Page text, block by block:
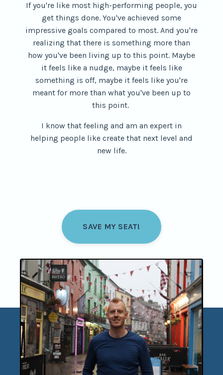
If you're like most high-performing people, you
get things done. You've achieved some
impressive goals compared to most. And you're
realizing that there is something more than
how you've been living up to this point. Maybe
it feels like a nudge, maybe it feels like
something is off, maybe it feels like you're
meant for more than what you've been up to
this point.
I know that feeling and am an expert in
helping people like create that next level and
new life.
SAVE MY SEAT!